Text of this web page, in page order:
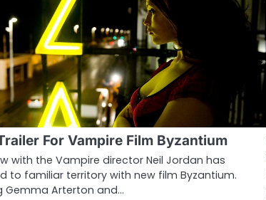
For Vampire Film Byzantium
with the Vampire director Neil Jordan has
to familiar territory with new film Byzantium.
Gemma Arterton and…